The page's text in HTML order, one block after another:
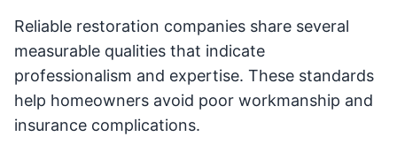
Reliable restoration companies share several
measurable qualities that indicate
professionalism and expertise. These standards
help homeowners avoid poor workmanship and
insurance complications.